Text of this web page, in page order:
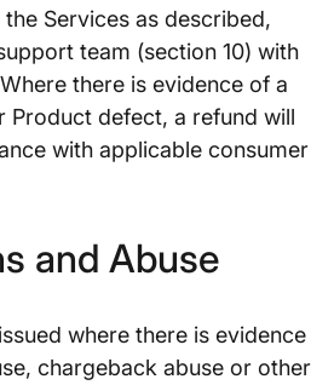
Services as described,
team (section 10) with
there is evidence of a
Product defect, a refund will
with applicable consumer
and Abuse
where there is evidence
chargeback abuse or other